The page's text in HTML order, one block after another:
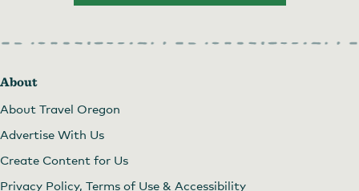
About
About Travel Oregon
Advertise With Us
Create Content for Us
Privacy Policy, Terms of Use & Accessibility